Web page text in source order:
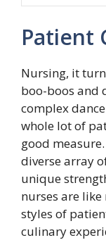
Patient
Nursing, it
boo-boos and
complex
whole lot of
good
diverse array
unique
nurses are
styles of
culinary